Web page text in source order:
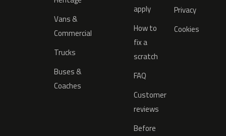
Vans &
Commercial
Trucks
Buses &
Coaches
apply
How to
fix a
scratch
FAQ
Customer
reviews
Before
Privacy
Cookies